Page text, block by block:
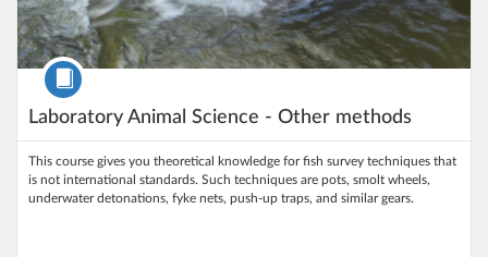
Laboratory Animal Science - Other methods
Course
This course gives you theoretical knowledge for fish survey techniques that
is not international standards. Such techniques are pots, smolt wheels,
underwater detonations, fyke nets, push-up traps, and similar gears.